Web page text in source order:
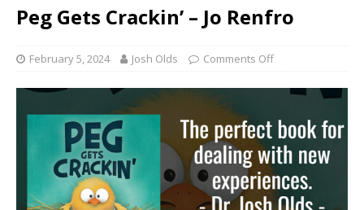
Peg Gets Crackin’ – Jo Renfro
February 5, 2024 Josh Olds Comments Off